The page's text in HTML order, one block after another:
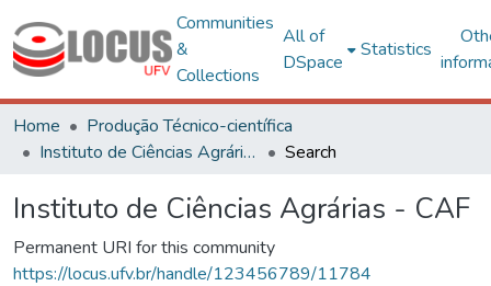
Communities
&
Collections
All of
DSpace
Statistics
Home
Produção Técnico-científica
Instituto de Ciências Agrárias - CAF
Search
Instituto de Ciências Agrárias - CAF
Permanent URI for this community
https://locus.ufv.br/handle/123456789/11784